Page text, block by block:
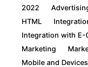
2022
HTML
Integration with E-
Marketing
Mobile and Devices